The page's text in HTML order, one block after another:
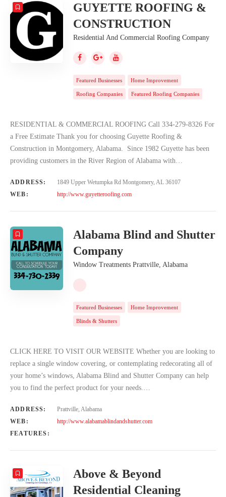
GUYETTE ROOFING &
CONSTRUCTION
Residential And Commercial Roofing Company
Featured Businesses Home Improvement
Roofing Companies Featured Roofing Companies
RESIDENTIAL & COMMERCIAL ROOFING Call 334-279-8326 For
a Free Estimate Thank you for choosing Guyette Roofing &
Construction in Montgomery, Alabama. Since 1982 Guyette has been
providing customers in the River Region of Alabama with…
ADDRESS:
1849 Upper Wetumpka Rd Montgomery, AL 36107
WEB:
http://www.guyetteroofing.com
Alabama Blind and Shutter
Company
Window Treatments Prattville, Alabama
Featured Businesses Home Improvement
Blinds & Shutters
CLICK HERE TO VISIT OUR WEBSITE Whether you are looking to
replace a single window covering, or contemplating redecorating all of
your home’s windows, Alabama Blind and Shutter Company can help
you to find the perfect product for your needs.…
ADDRESS:
Prattville, Alabama
WEB:
http://www.alabamablindandshutter.com
FEATURES:
Above & Beyond
Residential Cleaning